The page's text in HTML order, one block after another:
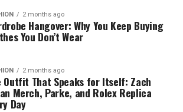
2 months ago
Hangover: Why You Keep Buying
You Don’t Wear
2 months ago
Outfit That Speaks for Itself: Zach
Merch, Parke, and Rolex Replica
Day